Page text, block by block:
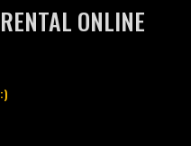
ONLINE